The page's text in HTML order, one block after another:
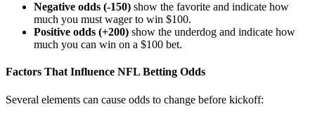
Negative odds (-150) show the favorite and indicate how
much you must wager to win $100.
Positive odds (+200) show the underdog and indicate how
much you can win on a $100 bet.
Factors That Influence NFL Betting Odds
Several elements can cause odds to change before kickoff: